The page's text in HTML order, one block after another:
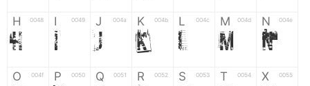
H 0048
H
I 0049
I
J 004a
J
K 004b
K
L 004c
L
M 004d
M
N 004e
N
O 004f P 0050 Q 0051 R 0052 S 0053 T 0054 X 0055